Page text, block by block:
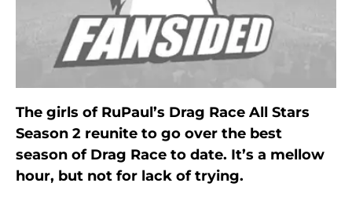
The girls of RuPaul’s Drag Race All Stars
Season 2 reunite to go over the best
season of Drag Race to date. It’s a mellow
hour, but not for lack of trying.